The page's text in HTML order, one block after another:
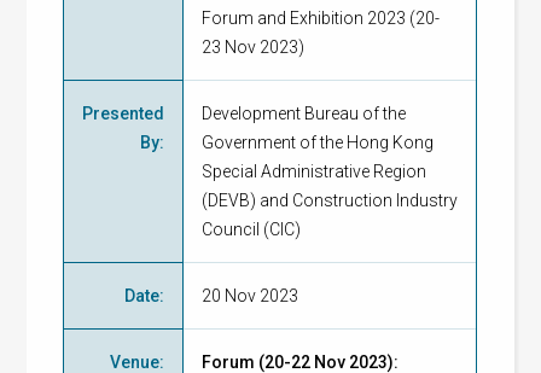
Forum and Exhibition 2023 (20-
23 Nov 2023)
Presented
By:
Development Bureau of the
Government of the Hong Kong
Special Administrative Region
(DEVB) and Construction Industry
Council (CIC)
Date: 20 Nov 2023
Venue:
Forum (20-22 Nov 2023):